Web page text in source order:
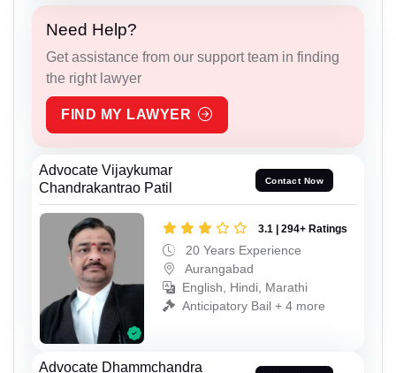
Need Help?
Get assistance from our support team in finding
the right lawyer
FIND MY LAWYER
Advocate Vijaykumar
Chandrakantrao Patil
Contact Now
3.1 | 294+ Ratings
20 Years Experience
Aurangabad
English, Hindi, Marathi
Anticipatory Bail + 4 more
Advocate Dhammchandra